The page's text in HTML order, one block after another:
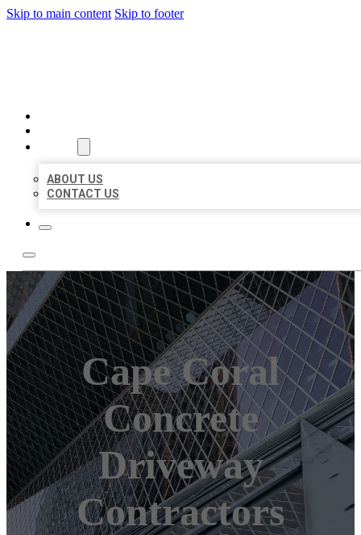
Skip to main content Skip to footer
ABOUT US
CONTACT US
Cape Coral
Concrete
Driveway
Contractors